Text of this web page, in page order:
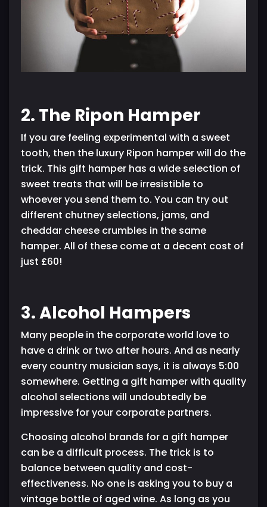
2. The Ripon Hamper
If you are feeling experimental with a sweet
tooth, then the luxury Ripon hamper will do the
trick. This gift hamper has a wide selection of
sweet treats that will be irresistible to
whoever you send them to. You can try out
different chutney selections, jams, and
cheddar cheese crumbles in the same
hamper. All of these come at a decent cost of
just £60!
3. Alcohol Hampers
Many people in the corporate world love to
have a drink or two after hours. And as nearly
every country musician says, it is always 5:00
somewhere. Getting a gift hamper with quality
alcohol selections will undoubtedly be
impressive for your corporate partners.
Choosing alcohol brands for a gift hamper
can be a difficult process. The trick is to
balance between quality and cost-
effectiveness. No one is asking you to buy a
vintage bottle of aged wine. As long as you